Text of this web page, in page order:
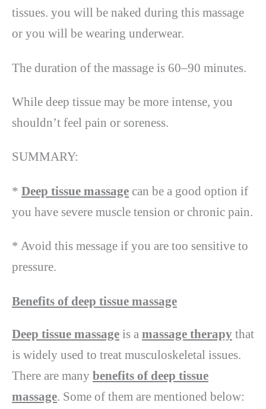
tissues. you will be naked during this massage
or you will be wearing underwear.
The duration of the massage is 60–90 minutes.
While deep tissue may be more intense, you
shouldn’t feel pain or soreness.
SUMMARY:
* Deep tissue massage can be a good option if
you have severe muscle tension or chronic pain.
* Avoid this message if you are too sensitive to
pressure.
Benefits of deep tissue massage
Deep tissue massage is a massage therapy that
is widely used to treat musculoskeletal issues.
There are many benefits of deep tissue
massage. Some of them are mentioned below: